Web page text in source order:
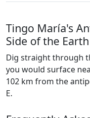
Tingo María's
Side of the Earth
Dig straight through
you would surface
102 km from the
E.